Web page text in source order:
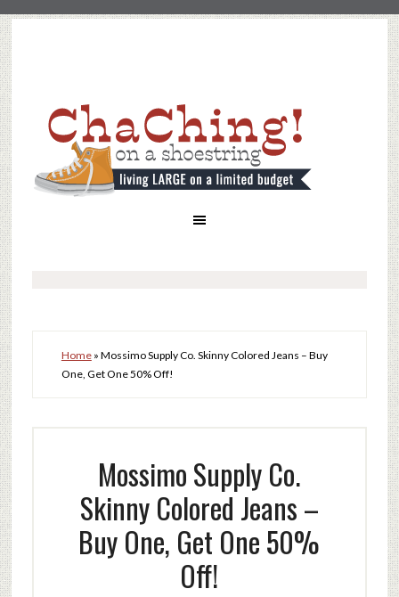
Home» Mossimo Supply Co. Skinny Colored Jeans – Buy
One, Get One 50% Off!
Mossimo Supply Co.
Skinny Colored Jeans –
Buy One, Get One 50%
Off!